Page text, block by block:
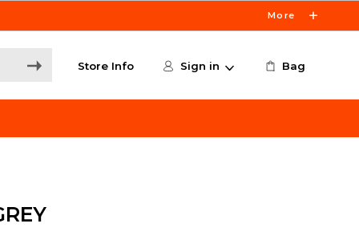
More
Store Info Sign in Bag